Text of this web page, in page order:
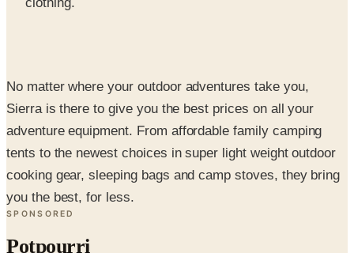
adventure equipment. From affordable family camping
tents to the newest choices in super light weight outdoor
cooking gear, sleeping bags and camp stoves, they bring
you the best, for less.
SPONSORED
Potpourri